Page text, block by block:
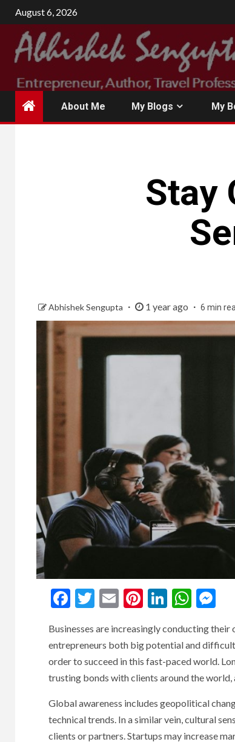
Skip
to
content
August 6, 2026
About Me My Blogs My
Stay
Abhishek Sengupta 1 year ago 6 min
Facebook
Twitter
EmailPinterest
LinkedIn
Businesses are increasingly conducting
entrepreneurs both big potential and
order to succeed in this fast-paced world.
trusting bonds with clients around the world,
Global awareness includes geopolitical
technical trends. In a similar vein, cultural
clients or partners. Startups may increase